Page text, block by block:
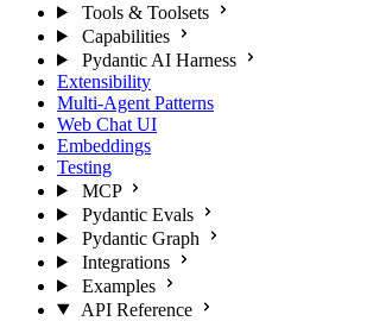
Tools & Toolsets
Capabilities
Pydantic AI Harness
Extensibility
Multi-Agent Patterns
Web Chat UI
Embeddings
Testing
MCP
Pydantic Evals
Pydantic Graph
Integrations
Examples
API Reference